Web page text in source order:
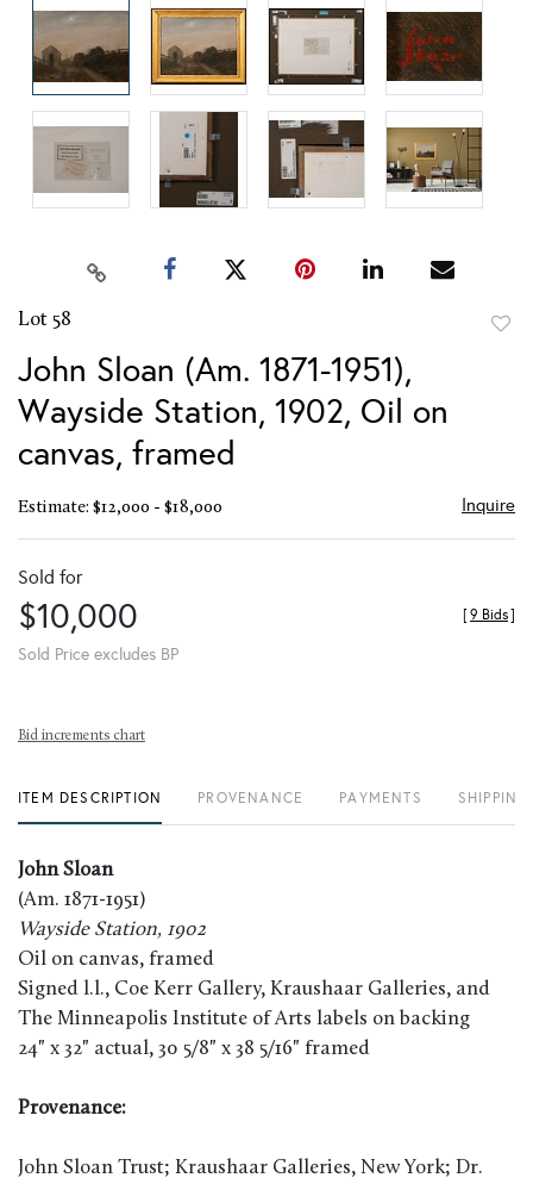
Lot 58
John Sloan (Am. 1871-1951),
Wayside Station, 1902, Oil on
canvas, framed
Estimate: $12,000 - $18,000 Inquire
Sold for
$10,000
Sold Price excludes BP
[9 Bids]
Bid increments chart
ITEM DESCRIPTION PROVENANCE PAYMENTS
John Sloan
(Am. 1871-1951)
Wayside Station, 1902
Oil on canvas, framed
Signed l.l., Coe Kerr Gallery, Kraushaar Galleries, and
The Minneapolis Institute of Arts labels on backing
24" x 32" actual, 30 5/8" x 38 5/16" framed
Provenance:
John Sloan Trust; Kraushaar Galleries, New York; Dr.